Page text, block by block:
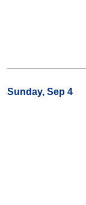
Sunday, Sep 4